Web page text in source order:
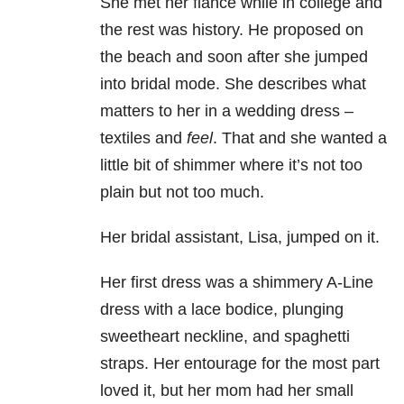
the rest was history. He proposed on
the beach and soon after she jumped
into bridal mode. She describes what
matters to her in a wedding dress –
textiles and feel. That and she wanted a
little bit of shimmer where it’s not too
plain but not too much.
Her bridal assistant, Lisa, jumped on it.
Her first dress was a shimmery A-Line
dress with a lace bodice, plunging
sweetheart neckline, and spaghetti
straps. Her entourage for the most part
loved it, but her mom had her small